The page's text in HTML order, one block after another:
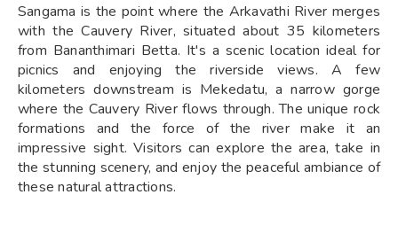
Sangama is the point where the Arkavathi River merges
with the Cauvery River, situated about 35 kilometers
from Bananthimari Betta. It's a scenic location ideal for
picnics and enjoying the riverside views. A few
kilometers downstream is Mekedatu, a narrow gorge
where the Cauvery River flows through. The unique rock
formations and the force of the river make it an
impressive sight. Visitors can explore the area, take in
the stunning scenery, and enjoy the peaceful ambiance of
these natural attractions.